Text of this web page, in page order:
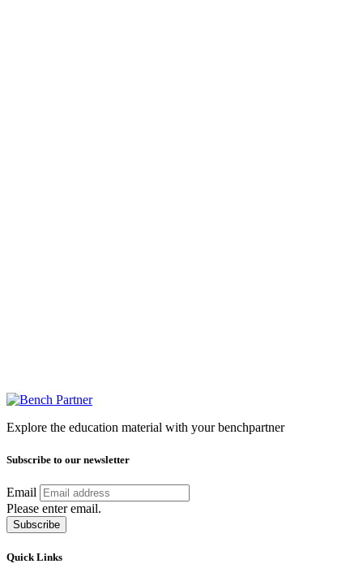
Explore the education material with your benchpartner
Subscribe to our newsletter
Email
Please enter email.
Subscribe
Quick Links